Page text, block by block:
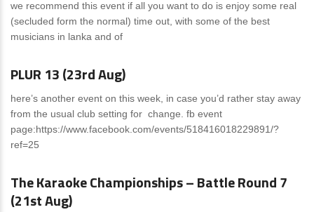
we recommend this event if all you want to do is enjoy some real
(secluded form the normal) time out, with some of the best
musicians in lanka and of
News 0 Comments
PLUR 13 (23rd Aug)
here’s another event on this week, in case you’d rather stay away
from the usual club setting for change. fb event
page:https://www.facebook.com/events/518416018229891/?
ref=25
News
The Karaoke Championships – Battle Round 7
(21st Aug)